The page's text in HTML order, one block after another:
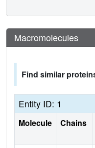
Macromolecules
Find similar
Entity ID: 1
Molecule Chains